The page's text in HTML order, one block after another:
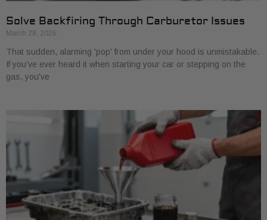
Solve Backfiring Through Carburetor Issues
March 28, 2026
That sudden, alarming 'pop' from under your hood is unmistakable.
If you’ve ever heard it when starting your car or stepping on the
gas, you've